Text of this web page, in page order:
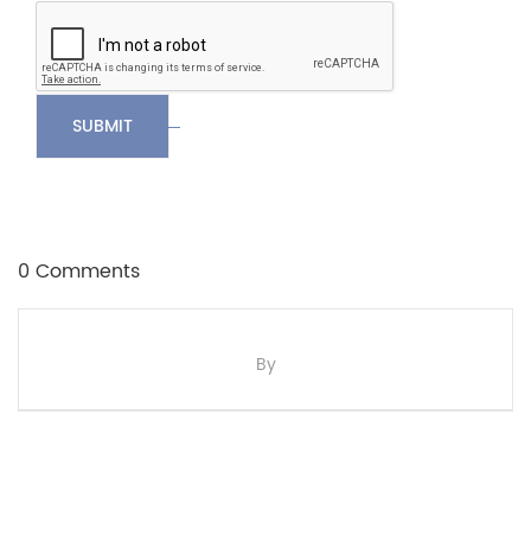
By
SUBMIT
0 Comments